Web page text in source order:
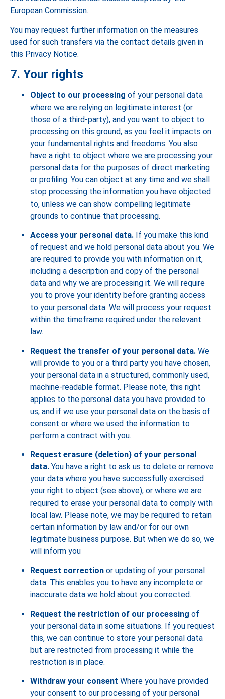
European Commission.
You may request further information on the measures
used for such transfers via the contact details given in
this Privacy Notice.
7. Your rights
Object to our processing of your personal data
where we are relying on legitimate interest (or
those of a third-party), and you want to object to
processing on this ground, as you feel it impacts on
your fundamental rights and freedoms. You also
have a right to object where we are processing your
personal data for the purposes of direct marketing
or profiling. You can object at any time and we shall
stop processing the information you have objected
to, unless we can show compelling legitimate
grounds to continue that processing.
Access your personal data. If you make this kind
of request and we hold personal data about you. We
are required to provide you with information on it,
including a description and copy of the personal
data and why we are processing it. We will require
you to prove your identity before granting access
to your personal data. We will process your request
within the timeframe required under the relevant
law.
Request the transfer of your personal data. We
will provide to you or a third party you have chosen,
your personal data in a structured, commonly used,
machine-readable format. Please note, this right
applies to the personal data you have provided to
us; and if we use your personal data on the basis of
consent or where we used the information to
perform a contract with you.
Request erasure (deletion) of your personal
data. You have a right to ask us to delete or remove
your data where you have successfully exercised
your right to object (see above), or where we are
required to erase your personal data to comply with
local law. Please note, we may be required to retain
certain information by law and/or for our own
legitimate business purpose. But when we do so, we
will inform you
Request correction or updating of your personal
data. This enables you to have any incomplete or
inaccurate data we hold about you corrected.
Request the restriction of our processing of
your personal data in some situations. If you request
this, we can continue to store your personal data
but are restricted from processing it while the
restriction is in place.
Withdraw your consent Where you have provided
your consent to our processing of your personal